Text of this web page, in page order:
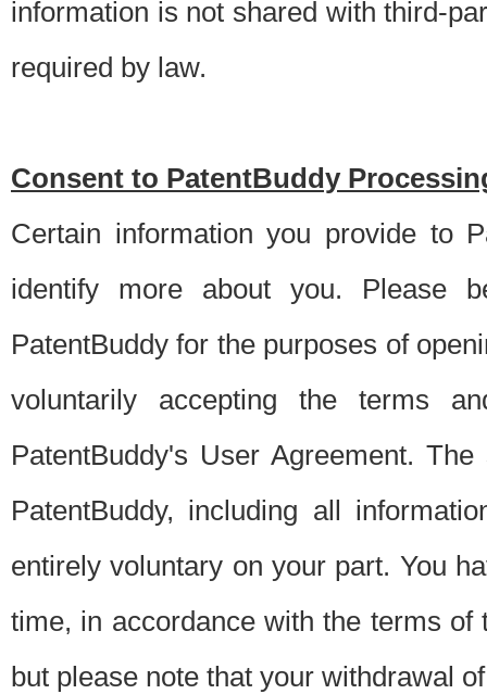
information is not shared with third-
required by law.
Consent to PatentBuddy
Certain information you provide to
identify more about you. Please
PatentBuddy for the purposes of
voluntarily accepting the terms
PatentBuddy's User Agreement.
PatentBuddy, including all
entirely voluntary on your part. You
time, in accordance with the terms
but please note that your withdrawal